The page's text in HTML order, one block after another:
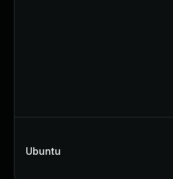
Ubuntu